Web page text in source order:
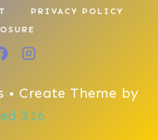
PRIVACY POLICY
• Create Theme by
316